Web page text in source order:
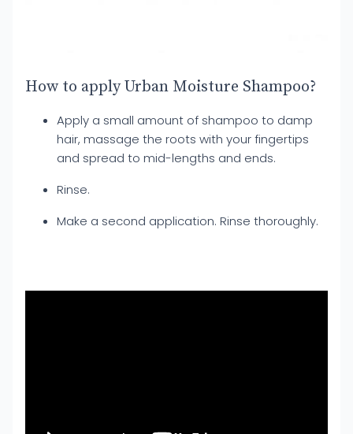
How to apply Urban Moisture Shampoo?
Apply a small amount of shampoo to damp
hair, massage the roots with your fingertips
and spread to mid-lengths and ends.
Rinse.
Make a second application. Rinse thoroughly.